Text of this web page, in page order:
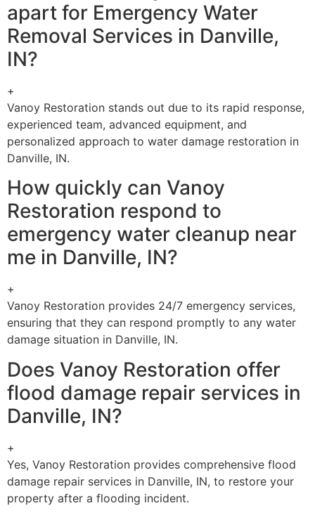
apart for Emergency Water
Removal Services in Danville,
IN?
+
Vanoy Restoration stands out due to its rapid response,
experienced team, advanced equipment, and
personalized approach to water damage restoration in
Danville, IN.
How quickly can Vanoy
Restoration respond to
emergency water cleanup near
me in Danville, IN?
+
Vanoy Restoration provides 24/7 emergency services,
ensuring that they can respond promptly to any water
damage situation in Danville, IN.
Does Vanoy Restoration offer
flood damage repair services in
Danville, IN?
+
Yes, Vanoy Restoration provides comprehensive flood
damage repair services in Danville, IN, to restore your
property after a flooding incident.